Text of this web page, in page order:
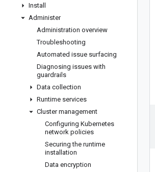
Install
Administer
Administration overview
Troubleshooting
Automated issue surfacing
Diagnosing issues with
guardrails
Data collection
Runtime services
Cluster management
Configuring Kubernetes
network policies
Securing the runtime
installation
Data encryption